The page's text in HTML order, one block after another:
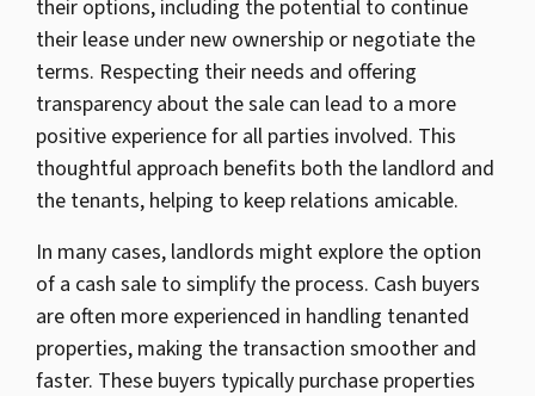
their options, including the potential to continue
their lease under new ownership or negotiate the
terms. Respecting their needs and offering
transparency about the sale can lead to a more
positive experience for all parties involved. This
thoughtful approach benefits both the landlord and
the tenants, helping to keep relations amicable.
In many cases, landlords might explore the option
of a cash sale to simplify the process. Cash buyers
are often more experienced in handling tenanted
properties, making the transaction smoother and
faster. These buyers typically purchase properties